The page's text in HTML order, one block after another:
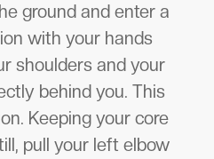
ground and enter a
with your hands
shoulders and your
behind you. This
Keeping your core
pull your left elbow